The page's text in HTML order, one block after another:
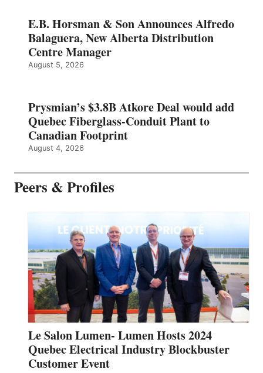
E.B. Horsman & Son Announces Alfredo
Balaguera, New Alberta Distribution
Centre Manager
August 5, 2026
Prysmian’s $3.8B Atkore Deal would add
Quebec Fiberglass-Conduit Plant to
Canadian Footprint
August 4, 2026
Peers & Profiles
Le Salon Lumen- Lumen Hosts 2024
Quebec Electrical Industry Blockbuster
Customer Event